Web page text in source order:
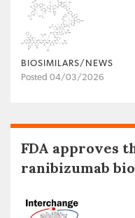
BIOSIMILARS/NEWS
Posted 04/03/2026
FDA approves
ranibizumab